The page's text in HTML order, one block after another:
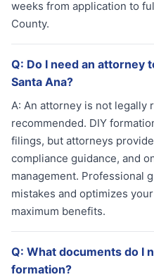
weeks from application to
County.
Q: Do I need an attorney
Santa Ana?
A: An attorney is not legally
recommended. DIY
filings, but attorneys
compliance guidance, and
management. Professional
mistakes and optimizes
maximum benefits.
Q: What documents do I
formation?